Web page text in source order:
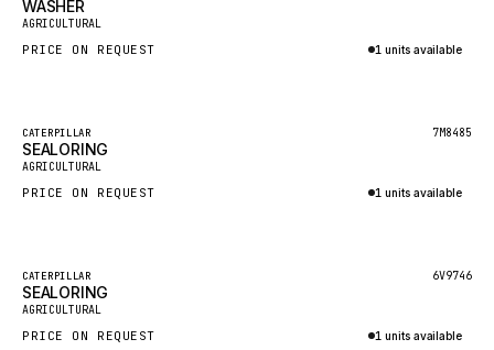
HEIL
GROVE CRANE
GEHL
FORD
CLARK
JLC
New
WASHER
AGRICULTURAL
PRICE ON REQUEST 1 units available
Featured
New
CATERPILLAR 7M8485
SEALORING
AGRICULTURAL
PRICE ON REQUEST 1 units available
Featured
New
CATERPILLAR 6V9746
SEALORING
AGRICULTURAL
PRICE ON REQUEST 1 units available